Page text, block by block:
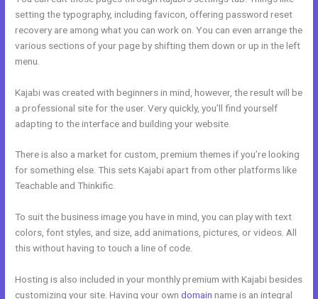
setting the typography, including favicon, offering password reset
recovery are among what you can work on. You can even arrange the
various sections of your page by shifting them down or up in the left
menu.
Kajabi was created with beginners in mind, however, the result will be
a professional site for the user. Very quickly, you’ll find yourself
adapting to the interface and building your website.
There is also a market for custom, premium themes if you’re looking
for something else. This sets Kajabi apart from other platforms like
Teachable and Thinkific.
To suit the business image you have in mind, you can play with text
colors, font styles, and size, add animations, pictures, or videos. All
this without having to touch a line of code.
Hosting is also included in your monthly premium with Kajabi besides
customizing your site. Having your owndomain name is an integral